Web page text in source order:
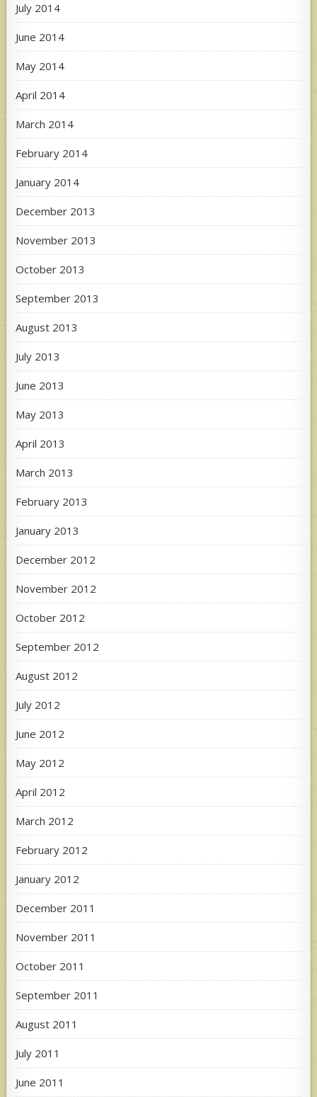
July 2014
June 2014
May 2014
April 2014
March 2014
February 2014
January 2014
December 2013
November 2013
October 2013
September 2013
August 2013
July 2013
June 2013
May 2013
April 2013
March 2013
February 2013
January 2013
December 2012
November 2012
October 2012
September 2012
August 2012
July 2012
June 2012
May 2012
April 2012
March 2012
February 2012
January 2012
December 2011
November 2011
October 2011
September 2011
August 2011
July 2011
June 2011